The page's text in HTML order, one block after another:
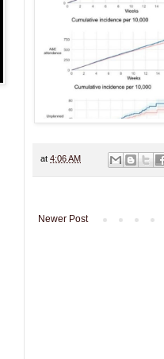
at 4:06 AM
Newer Post